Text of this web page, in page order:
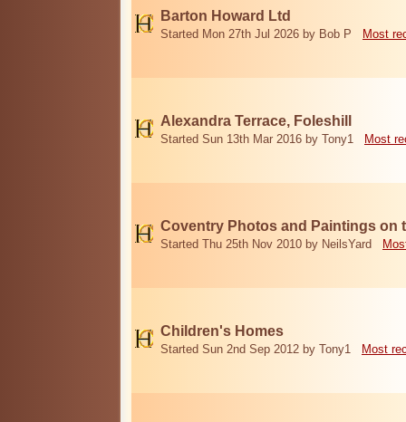
Barton Howard Ltd
Started Mon 27th Jul 2026 by Bob P Most
Alexandra Terrace, Foleshill
Started Sun 13th Mar 2016 by Tony1 Most
Coventry Photos and Paintings on
Started Thu 25th Nov 2010 by NeilsYard
Children's Homes
Started Sun 2nd Sep 2012 by Tony1 Most